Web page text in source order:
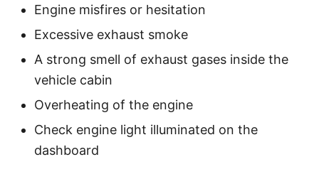
Engine misfires or hesitation
Excessive exhaust smoke
A strong smell of exhaust gases inside the
vehicle cabin
Overheating of the engine
Check engine light illuminated on the
dashboard